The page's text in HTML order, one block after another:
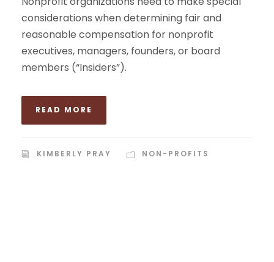
considerations when determining fair and
reasonable compensation for nonprofit
executives, managers, founders, or board
members (“Insiders”).
READ MORE
KIMBERLY PRAY NON-PROFITS